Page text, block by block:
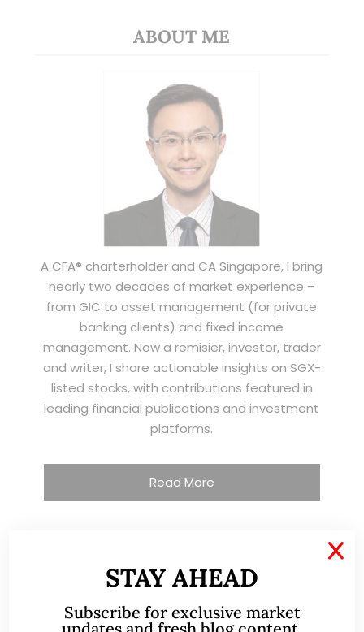
ABOUT ME
A CFA® charterholder and CA Singapore, I bring
nearly two decades of market experience –
from GIC to asset management (for private
banking clients) and fixed income
management. Now a remisier, investor, trader
and writer, I share actionable insights on SGX-
listed stocks, with contributions featured in
leading financial publications and investment
platforms.
Read More
TESTIMONIALS
I have known Ernest since 2012. He is a serious
STAY AHEAD
Subscribe for exclusive market
X